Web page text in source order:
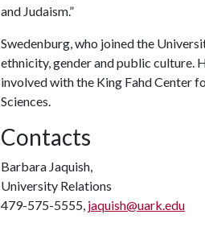
and Judaism.”
Swedenburg, who joined the
ethnicity, gender and public culture.
involved with the King Fahd Center
Sciences.
Contacts
Barbara Jaquish,
University Relations
479-575-5555, jaquish@uark.edu